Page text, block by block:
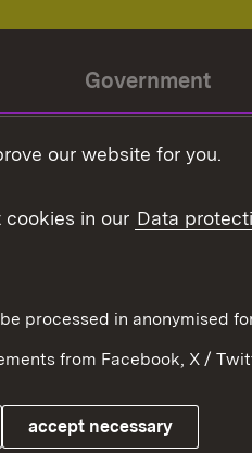
Government
Baden-Württemberg
our website for you.
cookies in our Data
will only be processed in anonymised
from Facebook, X /
accept necessary